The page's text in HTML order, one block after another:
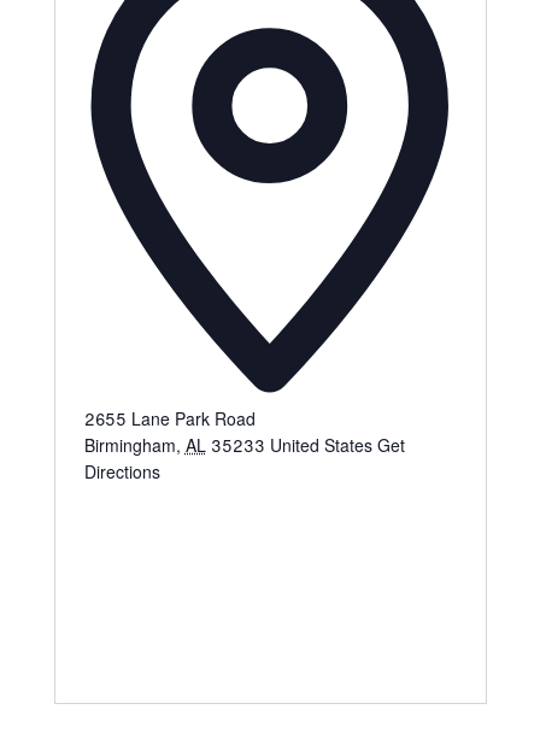
2655 Lane Park Road
Birmingham, AL 35233 United States Get
Directions